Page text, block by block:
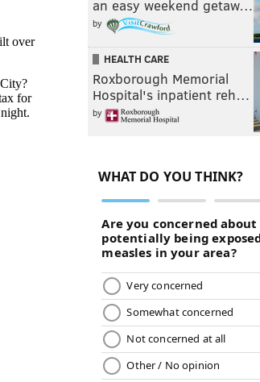
an easy weekend getaw…
by
HEALTH CARE
Roxborough Memorial
Hospital's inpatient reh…
by